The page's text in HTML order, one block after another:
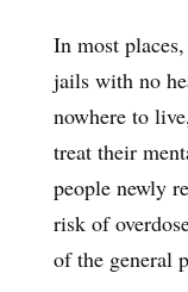
In most
jails with no
nowhere to
treat their
people newly
risk of
of the general